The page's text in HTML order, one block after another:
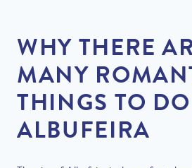
WHY THERE
MANY
THINGS TO
ALBUFEIRA